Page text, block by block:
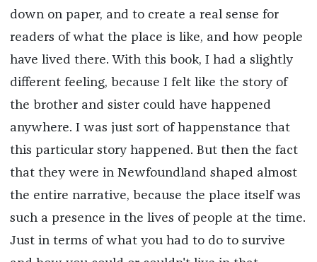
down on paper, and to create a real sense for
readers of what the place is like, and how people
have lived there. With this book, I had a slightly
different feeling, because I felt like the story of
the brother and sister could have happened
anywhere. I was just sort of happenstance that
this particular story happened. But then the fact
that they were in Newfoundland shaped almost
the entire narrative, because the place itself was
such a presence in the lives of people at the time.
Just in terms of what you had to do to survive